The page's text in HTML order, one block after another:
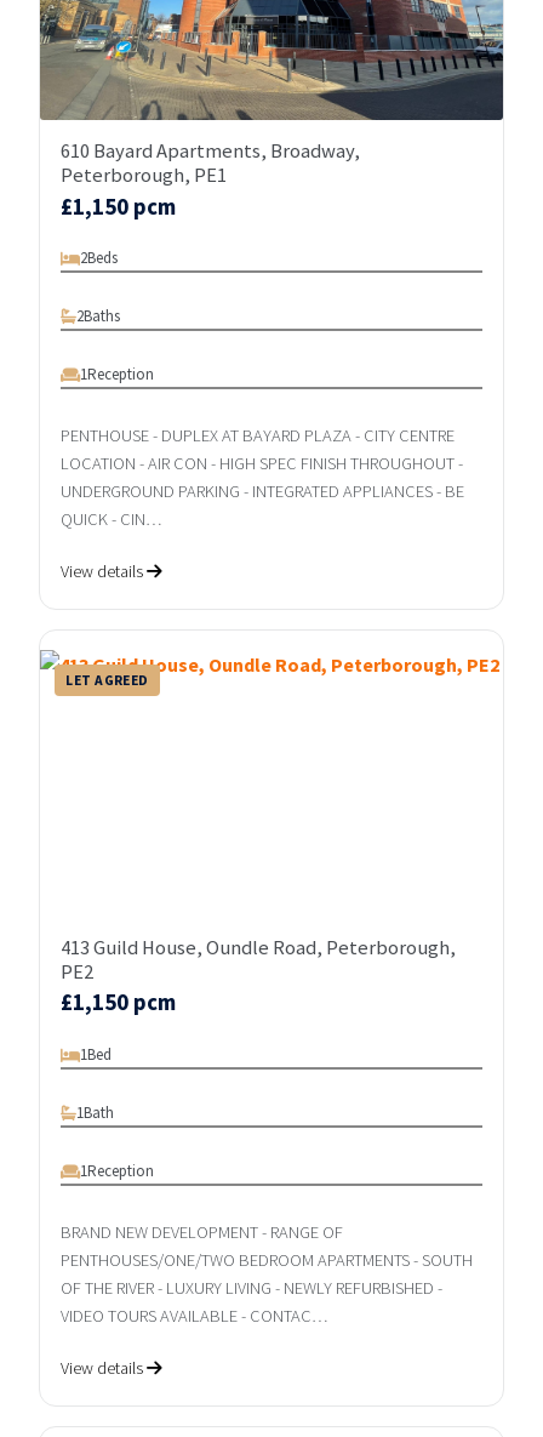
610 Bayard Apartments, Broadway,
Peterborough, PE1
£1,150 pcm
2Beds
2Baths
1Reception
PENTHOUSE - DUPLEX AT BAYARD PLAZA - CITY CENTRE
LOCATION - AIR CON - HIGH SPEC FINISH THROUGHOUT -
UNDERGROUND PARKING - INTEGRATED APPLIANCES - BE
QUICK - CIN…
View details
LET AGREED
413 Guild House, Oundle Road, Peterborough,
PE2
£1,150 pcm
1Bed
1Bath
1Reception
BRAND NEW DEVELOPMENT - RANGE OF
PENTHOUSES/ONE/TWO BEDROOM APARTMENTS - SOUTH
OF THE RIVER - LUXURY LIVING - NEWLY REFURBISHED -
VIDEO TOURS AVAILABLE - CONTAC…
View details